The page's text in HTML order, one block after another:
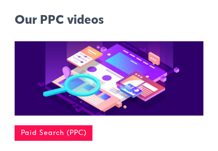
Our PPC videos
Paid Search (PPC)